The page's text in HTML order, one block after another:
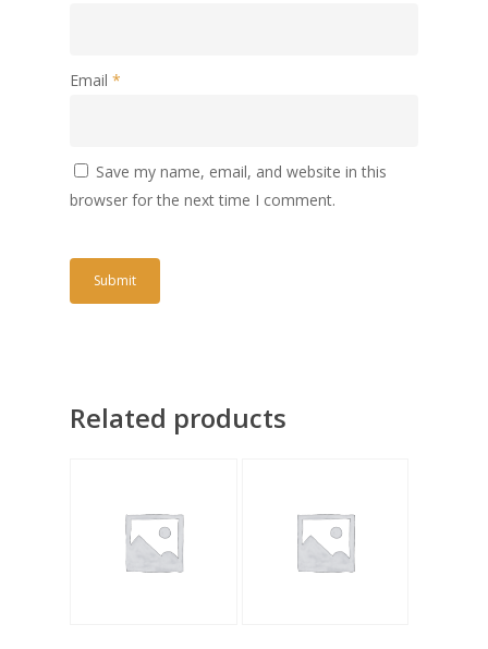
Email *
Save my name, email, and website in this
browser for the next time I comment.
Related products